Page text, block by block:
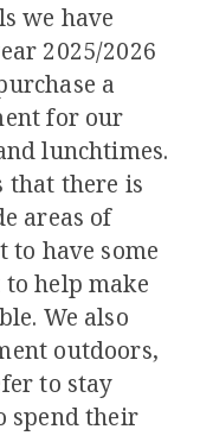
we have
2025/2026
a
for our
lunchtimes.
that there is
areas of
to have some
help make
We also
outdoors,
to stay
spend their